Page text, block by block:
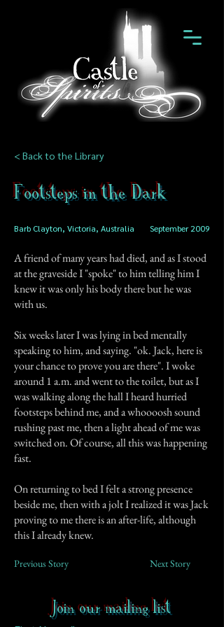
< Back to the Library
Footsteps in the Dark
Barb Clayton, Victoria, Australia September 2009
A friend of many years had died, and as I stood
at the graveside I "spoke" to him telling him I
knew it was only his body there but he was
with us.
Six weeks later I was lying in bed mentally
speaking to him, and saying. "ok. Jack, here is
your chance to prove you are there". I woke
around 1 a.m. and went to the toilet, but as I
was walking along the hall I heard hurried
footsteps behind me, and a whoooosh sound
rushing past me, then a light ahead of me was
switched on. Of course, all this was happening
fast.
On returning to bed I felt a strong presence
beside me, then with a jolt I realized it was Jack
proving to me there is an after-life, although
this I already knew.
Previous Story Next Story
Join our mailing list